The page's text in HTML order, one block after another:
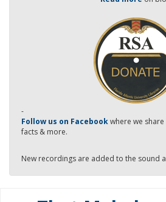
-
Follow us on Facebookwhere we
facts & more.
New recordings are added to the sound